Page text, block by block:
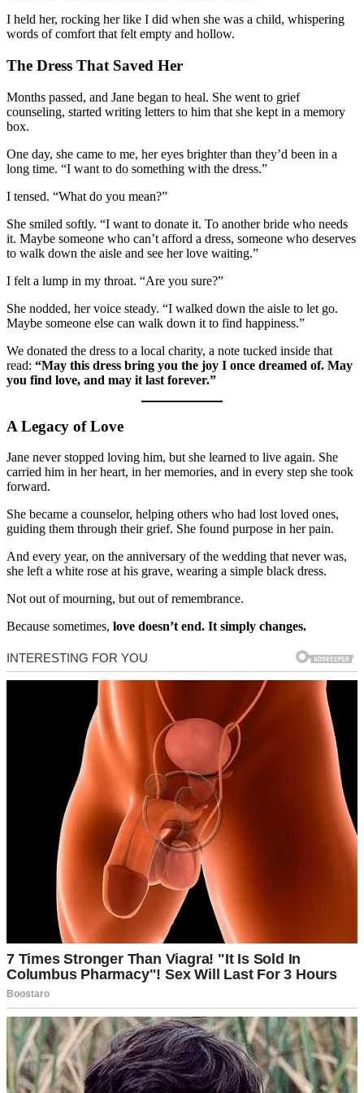
I held her, rocking her like I did when she was a child, whispering
words of comfort that felt empty and hollow.
The Dress That Saved Her
Months passed, and Jane began to heal. She went to grief
counseling, started writing letters to him that she kept in a memory
box.
One day, she came to me, her eyes brighter than they’d been in a
long time. “I want to do something with the dress.”
I tensed. “What do you mean?”
She smiled softly. “I want to donate it. To another bride who needs
it. Maybe someone who can’t afford a dress, someone who deserves
to walk down the aisle and see her love waiting.”
I felt a lump in my throat. “Are you sure?”
She nodded, her voice steady. “I walked down the aisle to let go.
Maybe someone else can walk down it to find happiness.”
We donated the dress to a local charity, a note tucked inside that
read: “May this dress bring you the joy I once dreamed of. May
you find love, and may it last forever.”
A Legacy of Love
Jane never stopped loving him, but she learned to live again. She
carried him in her heart, in her memories, and in every step she took
forward.
She became a counselor, helping others who had lost loved ones,
guiding them through their grief. She found purpose in her pain.
And every year, on the anniversary of the wedding that never was,
she left a white rose at his grave, wearing a simple black dress.
Not out of mourning, but out of remembrance.
Because sometimes, love doesn’t end. It simply changes.